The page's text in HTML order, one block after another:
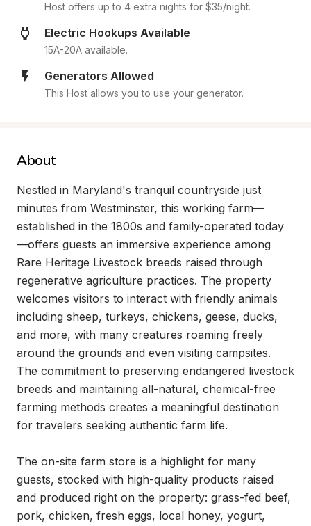
Host offers up to 4 extra nights for $35/night.
Electric Hookups Available
15A-20A available.
Generators Allowed
This Host allows you to use your generator.
About
Nestled in Maryland's tranquil countryside just
minutes from Westminster, this working farm—
established in the 1800s and family-operated today
—offers guests an immersive experience among
Rare Heritage Livestock breeds raised through
regenerative agriculture practices. The property
welcomes visitors to interact with friendly animals
including sheep, turkeys, chickens, geese, ducks,
and more, with many creatures roaming freely
around the grounds and even visiting campsites.
The commitment to preserving endangered livestock
breeds and maintaining all-natural, chemical-free
farming methods creates a meaningful destination
for travelers seeking authentic farm life.
The on-site farm store is a highlight for many
guests, stocked with high-quality products raised
and produced right on the property: grass-fed beef,
pork, chicken, fresh eggs, local honey, yogurt,